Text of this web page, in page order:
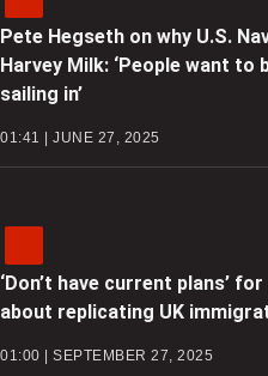
Pete Hegseth on why U.S.
Harvey Milk: ‘People want to
sailing in’
01:41 | JUNE 27, 2025
‘Don’t have current plans’
about replicating UK
01:00 | SEPTEMBER 27, 2025